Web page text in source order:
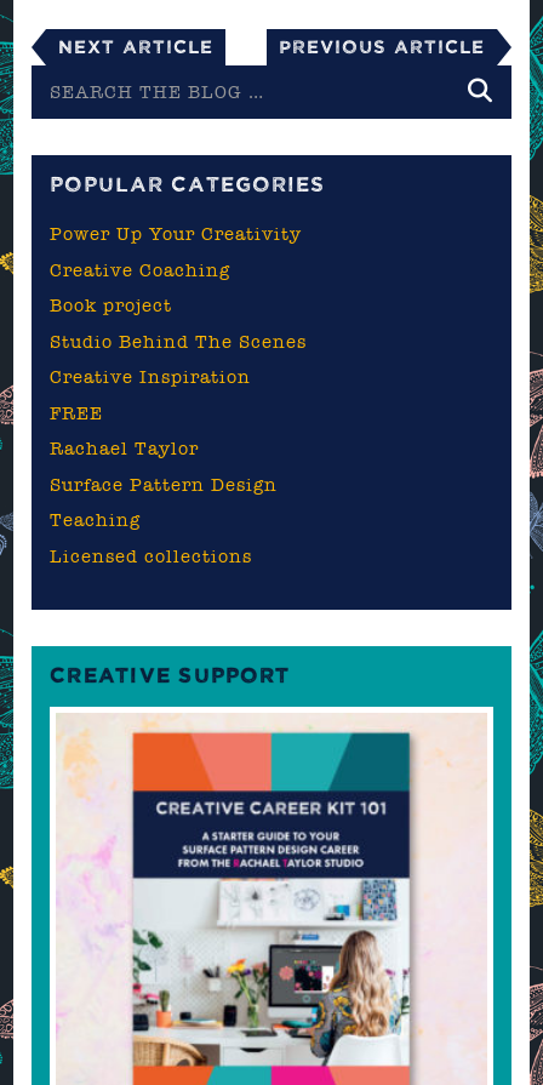
Next Article Previous Article
the
POPULAR CATEGORIES
Power Up Your Creativity
Creative Coaching
Book project
Studio Behind The Scenes
Creative Inspiration
FREE
Rachael Taylor
Surface Pattern Design
Teaching
Licensed collections
CREATIVE SUPPORT